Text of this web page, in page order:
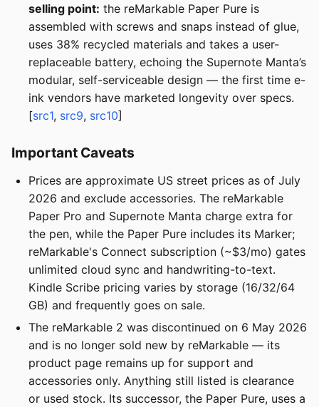
selling point: the reMarkable Paper Pure is
assembled with screws and snaps instead of glue,
uses 38% recycled materials and takes a user-
replaceable battery, echoing the Supernote Manta’s
modular, self-serviceable design — the first time e-
ink vendors have marketed longevity over specs.
[src1, src9, src10]
Important Caveats
Prices are approximate US street prices as of July
2026 and exclude accessories. The reMarkable
Paper Pro and Supernote Manta charge extra for
the pen, while the Paper Pure includes its Marker;
reMarkable's Connect subscription (~$3/mo) gates
unlimited cloud sync and handwriting-to-text.
Kindle Scribe pricing varies by storage (16/32/64
GB) and frequently goes on sale.
The reMarkable 2 was discontinued on 6 May 2026
and is no longer sold new by reMarkable — its
product page remains up for support and
accessories only. Anything still listed is clearance
or used stock. Its successor, the Paper Pure, uses a